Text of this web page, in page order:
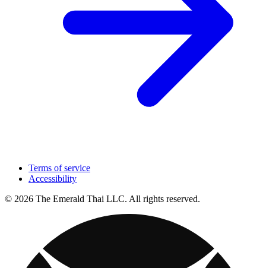
Terms of service
Accessibility
© 2026 The Emerald Thai LLC. All rights reserved.